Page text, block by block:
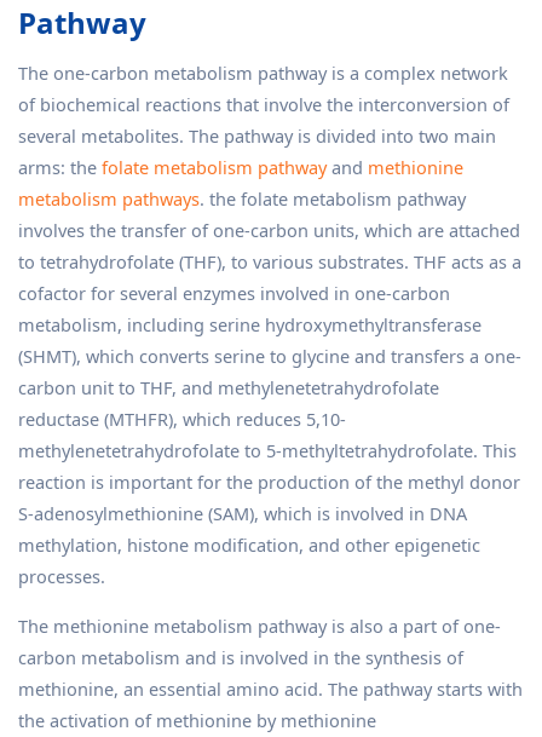
Pathway
The one-carbon metabolism pathway is a complex network
of biochemical reactions that involve the interconversion of
several metabolites. The pathway is divided into two main
arms: the folate metabolism pathwayand methionine
metabolism pathways. the folate metabolism pathway
involves the transfer of one-carbon units, which are attached
to tetrahydrofolate (THF), to various substrates. THF acts as a
cofactor for several enzymes involved in one-carbon
metabolism, including serine hydroxymethyltransferase
(SHMT), which converts serine to glycine and transfers a one-
carbon unit to THF, and methylenetetrahydrofolate
reductase (MTHFR), which reduces 5,10-
methylenetetrahydrofolate to 5-methyltetrahydrofolate. This
reaction is important for the production of the methyl donor
S-adenosylmethionine (SAM), which is involved in DNA
methylation, histone modification, and other epigenetic
processes.
The methionine metabolism pathway is also a part of one-
carbon metabolism and is involved in the synthesis of
methionine, an essential amino acid. The pathway starts with
the activation of methionine by methionine